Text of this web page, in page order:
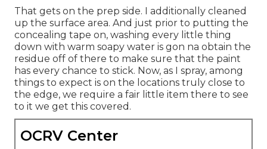
That gets on the prep side. I additionally cleaned
up the surface area. And just prior to putting the
concealing tape on, washing every little thing
down with warm soapy water is gon na obtain the
residue off of there to make sure that the paint
has every chance to stick. Now, as I spray, among
things to expect is on the locations truly close to
the edge, we require a fair little item there to see
to it we get this covered.
OCRV Center